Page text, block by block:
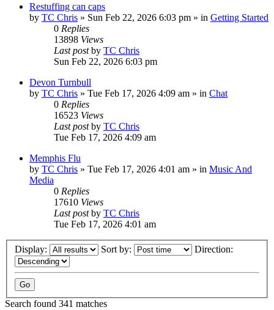
Restuffing can caps
by TC Chris » Sun Feb 22, 2026 6:03 pm » in Getting Started
0 Replies
13898 Views
Last postby TC Chris
Sun Feb 22, 2026 6:03 pm
Devon Turnbull
by TC Chris » Tue Feb 17, 2026 4:09 am » in Chat
0 Replies
16523 Views
Last postby TC Chris
Tue Feb 17, 2026 4:09 am
Memphis Flu
by TC Chris » Tue Feb 17, 2026 4:01 am » in Music And
Media
0 Replies
17610 Views
Last postby TC Chris
Tue Feb 17, 2026 4:01 am
Display: Sort by: Direction:
Search found 341 matches